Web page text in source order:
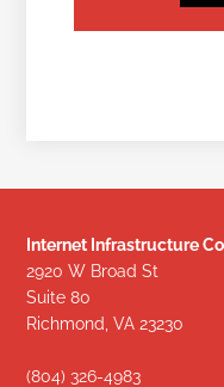
Internet Infrastructure
2920 W Broad St
Suite 80
Richmond, VA 23230
(804) 326-4983